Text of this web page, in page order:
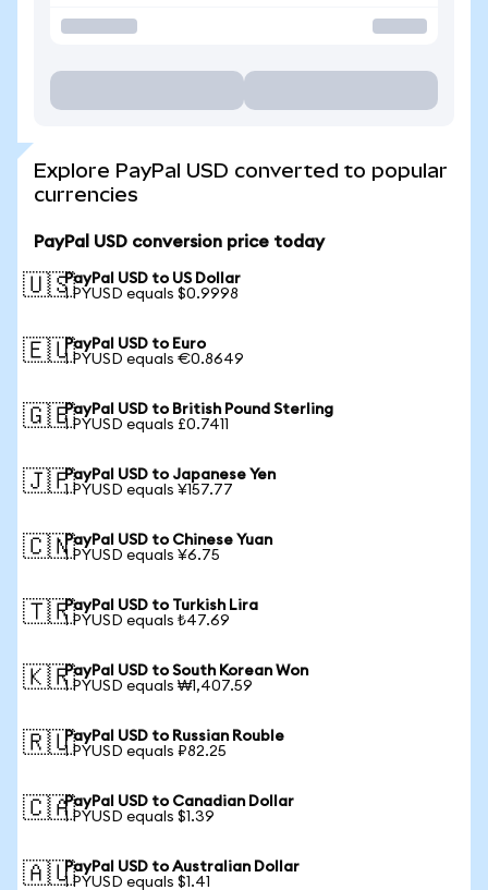
Explore PayPal USD converted to popular
currencies
PayPal USD conversion price today
🇺🇸PayPal USD to US Dollar
1 PYUSD equals $0.9998
🇪🇺PayPal USD to Euro
1 PYUSD equals €0.8649
🇬🇧PayPal USD to British Pound Sterling
1 PYUSD equals £0.7411
🇯🇵PayPal USD to Japanese Yen
1 PYUSD equals ¥157.77
🇨🇳PayPal USD to Chinese Yuan
1 PYUSD equals ¥6.75
🇹🇷PayPal USD to Turkish Lira
1 PYUSD equals ₺47.69
🇰🇷PayPal USD to South Korean Won
1 PYUSD equals ₩1,407.59
🇷🇺PayPal USD to Russian Rouble
1 PYUSD equals ₽82.25
🇨🇦PayPal USD to Canadian Dollar
1 PYUSD equals $1.39
🇦🇺PayPal USD to Australian Dollar
1 PYUSD equals $1.41